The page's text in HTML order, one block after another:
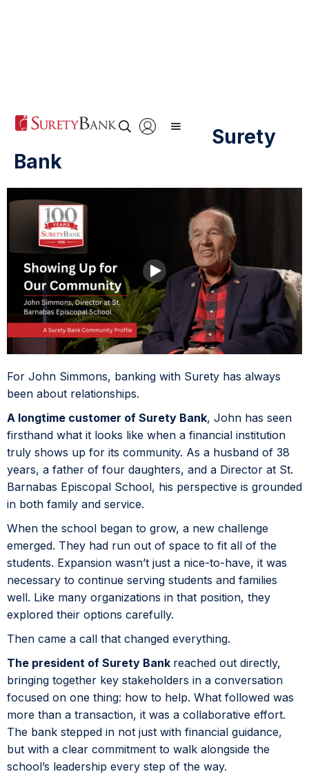
20 Years of Trusting Surety
Bank
For John Simmons, banking with Surety has always
been about relationships.
A longtime customer of Surety Bank, John has seen
firsthand what it looks like when a financial institution
truly shows up for its community. As a husband of 38
years, a father of four daughters, and a Director at St.
Barnabas Episcopal School, his perspective is grounded
in both family and service.
When the school began to grow, a new challenge
emerged. They had run out of space to fit all of the
students. Expansion wasn’t just a nice-to-have, it was
necessary to continue serving students and families
well. Like many organizations in that position, they
explored their options carefully.
Then came a call that changed everything.
The president of Surety Bank reached out directly,
bringing together key stakeholders in a conversation
focused on one thing: how to help. What followed was
more than a transaction, it was a collaborative effort.
The bank stepped in not just with financial guidance,
but with a clear commitment to walk alongside the
school’s leadership every step of the way.